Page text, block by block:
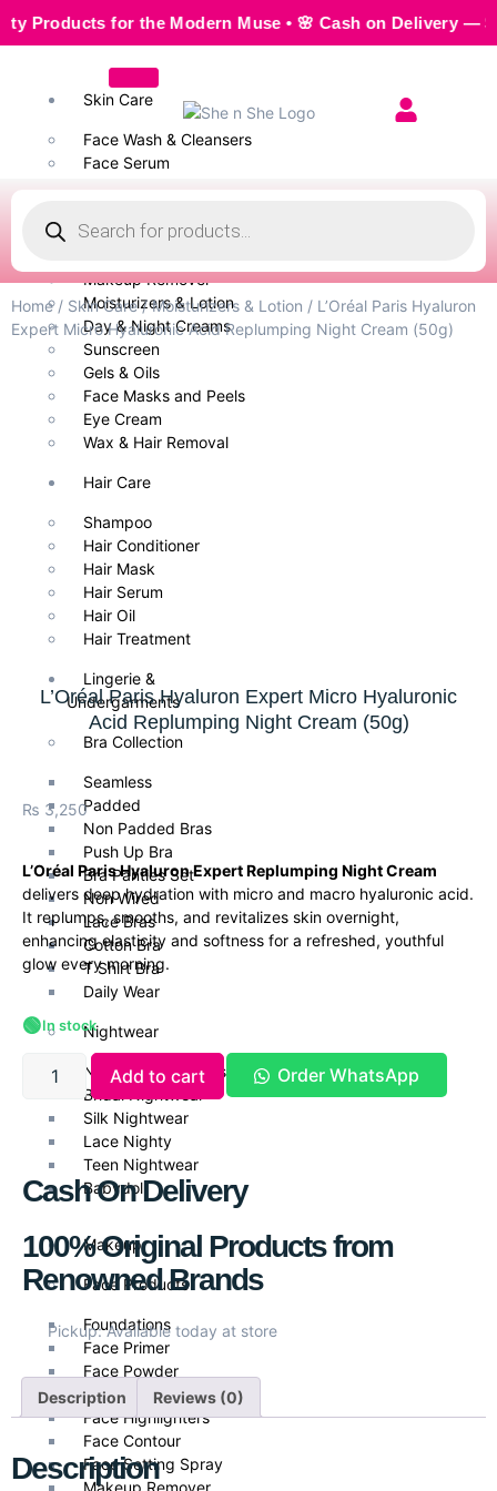
for the Modern Muse • 🌸 Cash on Delivery —
Skin Care
Face Wash & Cleansers
Face Serum
Body Wash
Makeup Remover
Moisturizers & Lotion
Day & Night Creams
Sunscreen
Gels & Oils
Face Masks and Peels
Eye Cream
Wax & Hair Removal
Hair Care
Shampoo
Hair Conditioner
Hair Mask
Hair Serum
Hair Oil
Hair Treatment
Lingerie &
Undergarments
Bra Collection
Seamless
Padded
Non Padded Bras
Push Up Bra
Bra Panties Set
Non Wired
Lace Bras
Cotton Bra
T Shirt Bra
Daily Wear
Nightwear
Nightwear & Gowns
Bridal Nightwear
Silk Nightwear
Lace Nighty
Teen Nightwear
Babydoll
Makeup
Face Products
Foundations
Face Primer
Face Powder
Face Blush
Face Highlighters
Face Contour
Face Setting Spray
Makeup Remover
Home/ Skin Care/Moisturizers & Lotion / L’Oréal Paris Hyaluron
Expert Micro Hyaluronic Acid Replumping Night Cream (50g)
L’Oréal Paris Hyaluron Expert Micro Hyaluronic
Acid Replumping Night Cream (50g)
₨ 3,250
L’Oréal Paris Hyaluron Expert Replumping Night Cream
delivers deep hydration with micro and macro hyaluronic acid.
It replumps, smooths, and revitalizes skin overnight,
enhancing elasticity and softness for a refreshed, youthful
glow every morning.
🟢In stock
Add to cart Order WhatsApp
Cash On Delivery
100% Original Products from
Renowned Brands
Pickup: Available today at store
Description Reviews (0)
Description